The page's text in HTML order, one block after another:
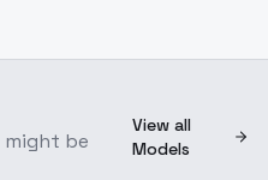
might be
View all
Models